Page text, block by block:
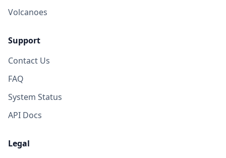
Volcanoes
Support
Contact Us
FAQ
System Status
API Docs
Legal